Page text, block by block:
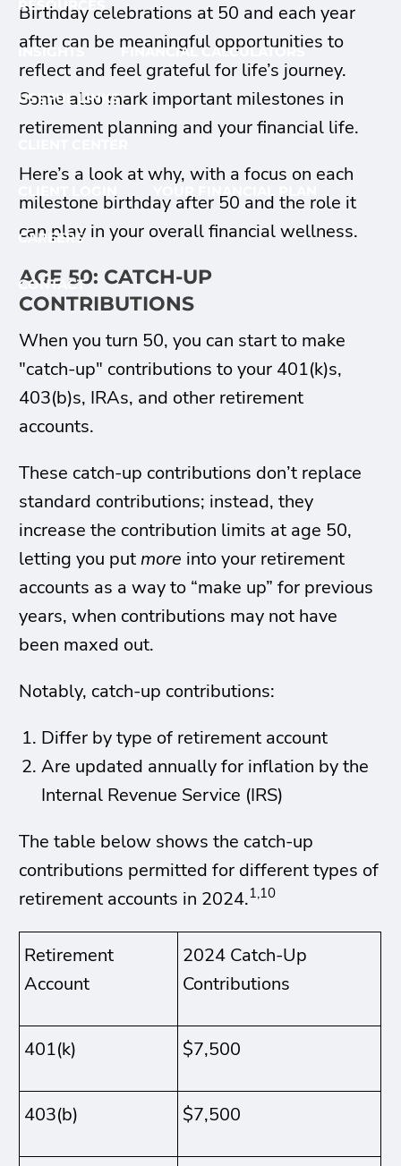
RESOURCES
INSIGHTS FINANCIAL CALCULATORS
USEFUL LINKS
CAREERS
CONTACT
Birthday celebrations at 50 and each year
after can be meaningful opportunities to
reflect and feel grateful for life’s journey.
Some also mark important milestones in
retirement planning and your financial life.
Here’s a look at why, with a focus on each
milestone birthday after 50 and the role it
can play in your overall financial wellness.
AGE 50: CATCH-UP
CONTRIBUTIONS
When you turn 50, you can start to make
"catch-up" contributions to your 401(k)s,
403(b)s, IRAs, and other retirement
accounts.
These catch-up contributions don’t replace
standard contributions; instead, they
increase the contribution limits at age 50,
letting you putmore into your retirement
accounts as a way to “make up” for previous
years, when contributions may not have
been maxed out.
Notably, catch-up contributions:
Differ by type of retirement account
Are updated annually for inflation by the
Internal Revenue Service (IRS)
The table below shows the catch-up
contributions permitted for different types of
retirement accounts in 2024.1,10
Retirement
Account
2024 Catch-Up
Contributions
401(k) $7,500
403(b) $7,500